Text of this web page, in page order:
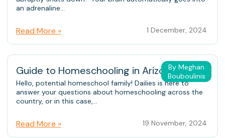
an adrenaline...
Read More » 1 December, 2024
By Meghan
Bouboulinis
Guide to Homeschooling in Arizona
Hello, potential homeschool family! Dailies is here to
answer your questions about homeschooling across the
country, or in this case,...
Read More » 19 November, 2024